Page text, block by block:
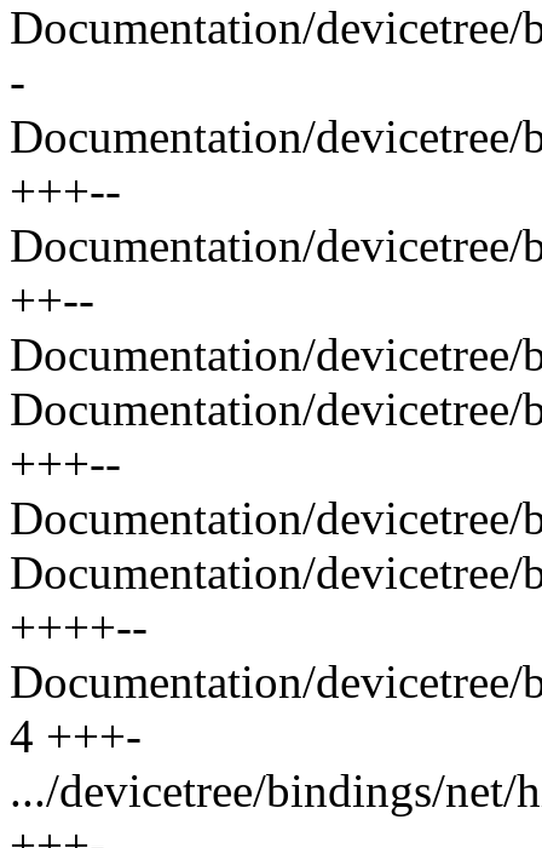
Documentation/
-
Documentation/
+++--
Documentation/
++--
Documentation/
Documentation/
+++--
Documentation/
Documentation/
++++--
Documentation/
4 +++-
.../devicetree/bindings/